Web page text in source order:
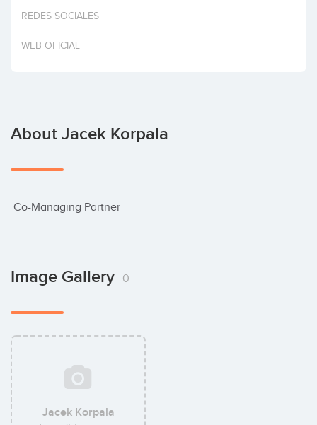
Invest
REDES SOCIALES
WEB OFICIAL
About Jacek Korpala
Co-Managing Partner
Image Gallery 0
Jacek Korpala